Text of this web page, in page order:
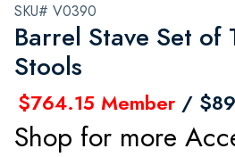
SKU# V0390
Barrel Stave Set of
Stools
$764.15 Member /
Shop for more